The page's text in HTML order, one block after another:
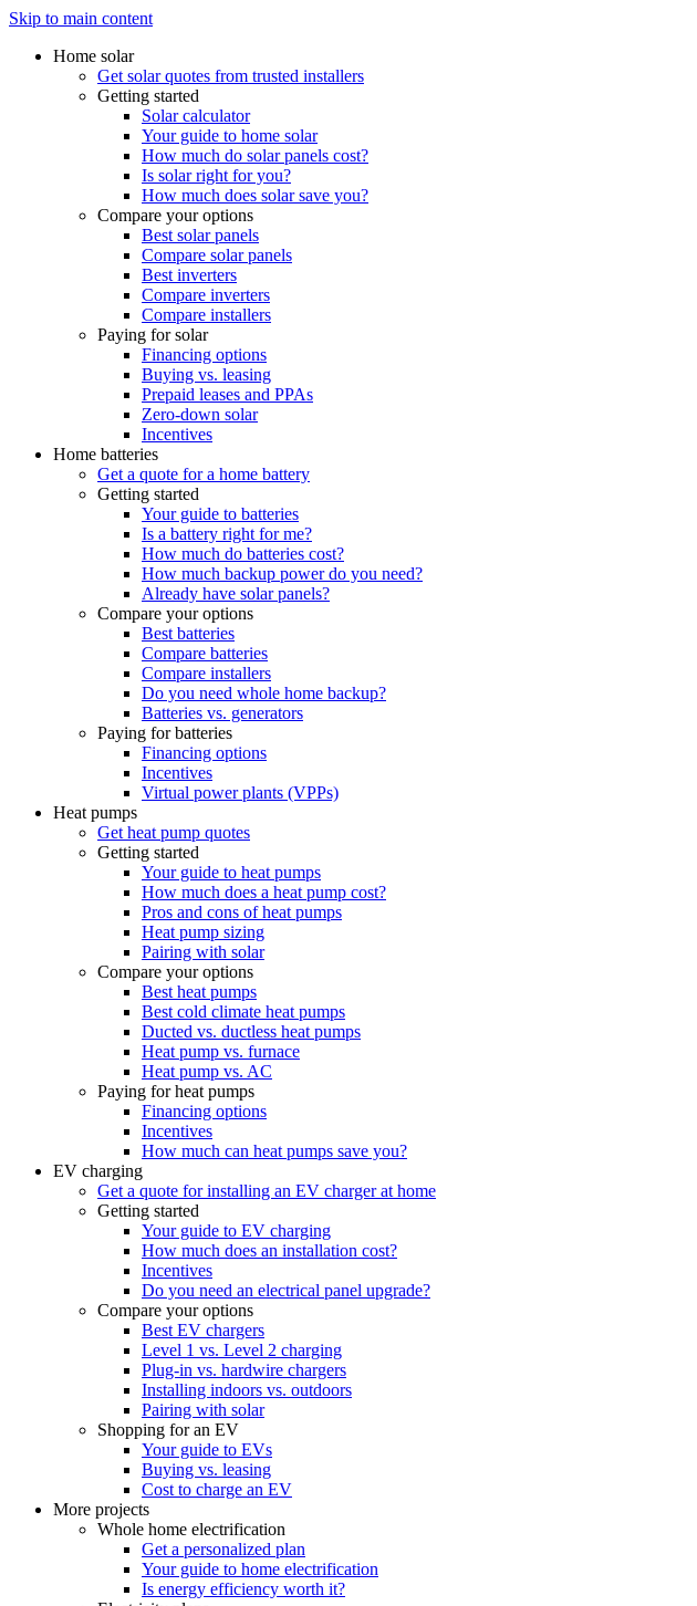
Skip to main content
Home solar
Get solar quotes from trusted installers
Getting started
Solar calculator
Your guide to home solar
How much do solar panels cost?
Is solar right for you?
How much does solar save you?
Compare your options
Best solar panels
Compare solar panels
Best inverters
Compare inverters
Compare installers
Paying for solar
Financing options
Buying vs. leasing
Prepaid leases and PPAs
Zero-down solar
Incentives
Home batteries
Get a quote for a home battery
Getting started
Your guide to batteries
Is a battery right for me?
How much do batteries cost?
How much backup power do you need?
Already have solar panels?
Compare your options
Best batteries
Compare batteries
Compare installers
Do you need whole home backup?
Batteries vs. generators
Paying for batteries
Financing options
Incentives
Virtual power plants (VPPs)
Heat pumps
Get heat pump quotes
Getting started
Your guide to heat pumps
How much does a heat pump cost?
Pros and cons of heat pumps
Heat pump sizing
Pairing with solar
Compare your options
Best heat pumps
Best cold climate heat pumps
Ducted vs. ductless heat pumps
Heat pump vs. furnace
Heat pump vs. AC
Paying for heat pumps
Financing options
Incentives
How much can heat pumps save you?
EV charging
Get a quote for installing an EV charger at home
Getting started
Your guide to EV charging
How much does an installation cost?
Incentives
Do you need an electrical panel upgrade?
Compare your options
Best EV chargers
Level 1 vs. Level 2 charging
Plug-in vs. hardwire chargers
Installing indoors vs. outdoors
Pairing with solar
Shopping for an EV
Your guide to EVs
Buying vs. leasing
Cost to charge an EV
More projects
Whole home electrification
Get a personalized plan
Your guide to home electrification
Is energy efficiency worth it?